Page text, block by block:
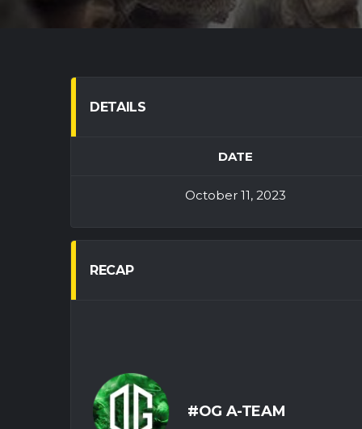
DETAILS
DATE
October 11, 2023
RECAP
#OG A-TEAM